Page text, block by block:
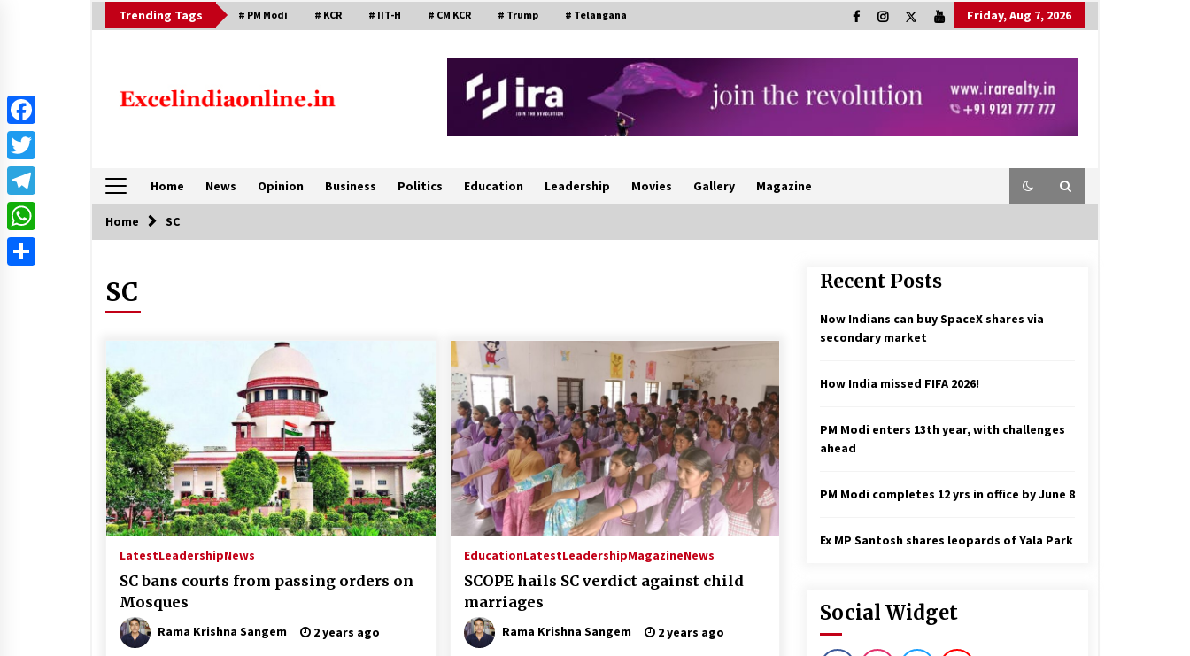
to
Trending Tags # PM Modi # KCR # IIT-H # CM KCR # Trump # Telangana Friday, Aug 7, 2026
Home News Opinion Business Politics Education Leadership Movies Gallery Magazine
Home SC
SC
LatestLeadershipNews
SC bans courts from passing orders on
Mosques
Rama Krishna Sangem 2 years ago
EducationLatestLeadershipMagazineNews
SCOPE hails SC verdict against child
marriages
Rama Krishna Sangem 2 years ago
Recent Posts
Now Indians can buy SpaceX shares via
secondary market
How India missed FIFA 2026!
PM Modi enters 13th year, with challenges
ahead
PM Modi completes 12 yrs in office by June 8
Ex MP Santosh shares leopards of Yala Park
Social Widget
Facebook
Twitter
Telegram
WhatsApp